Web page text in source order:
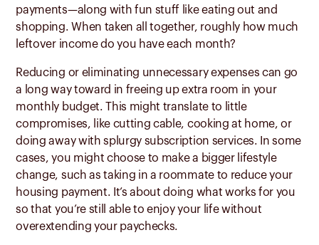
payments—along with fun stuff like eating out and
shopping. When taken all together, roughly how much
leftover income do you have each month?
Reducing or eliminating unnecessary expenses can go
a long way toward in freeing up extra room in your
monthly budget. This might translate to little
compromises, like cutting cable, cooking at home, or
doing away with splurgy subscription services. In some
cases, you might choose to make a bigger lifestyle
change, such as taking in a roommate to reduce your
housing payment. It’s about doing what works for you
so that you’re still able to enjoy your life without
overextending your paychecks.